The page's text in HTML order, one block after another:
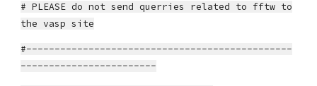
# PLEASE do not send querries related to fftw to
the vasp site
#-----------------------------------------------
------------------------